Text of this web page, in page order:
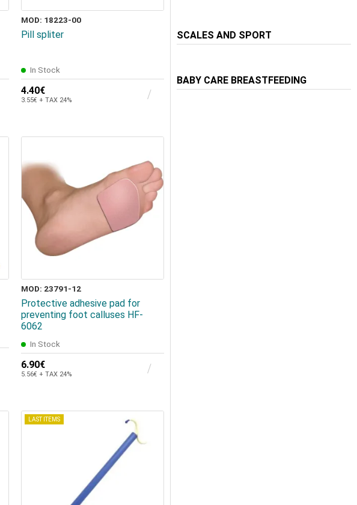
MOD: 18223-00
Pill spliter
In Stock
4.40€
3.55€ + TAX 24%
MOD: 23791-12
Protective adhesive pad for
preventing foot calluses HF-
6062
In Stock
6.90€
5.56€ + TAX 24%
LAST ITEMS
SCALES AND SPORT
BABY CARE BREASTFEEDING